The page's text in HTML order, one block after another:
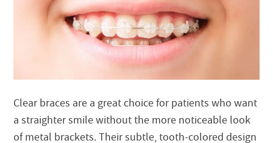
Clear braces are a great choice for patients who want
a straighter smile without the more noticeable look
of metal brackets. Their subtle, tooth-colored design